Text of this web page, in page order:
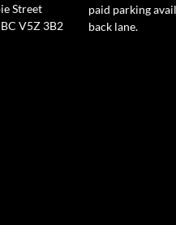
Street
V5Z 3B2
paid parking
back lane.